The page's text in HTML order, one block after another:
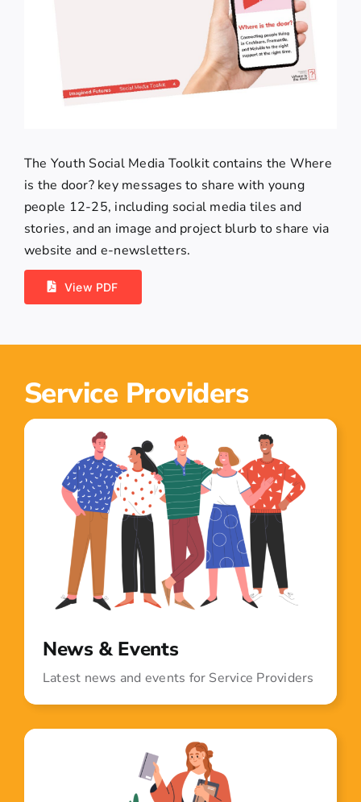
The Youth Social Media Toolkit contains the Where
is the door? key messages to share with young
people 12-25, including social media tiles and
stories, and an image and project blurb to share via
website and e-newsletters.
View PDF
Service Providers
News & Events
Latest news and events for Service Providers